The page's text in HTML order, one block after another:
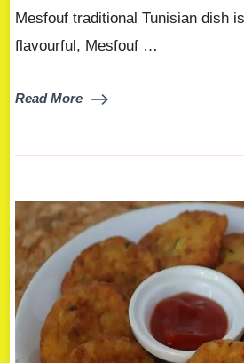
Mesfouf traditional Tunisian dish
flavourful, Mesfouf …
Read More